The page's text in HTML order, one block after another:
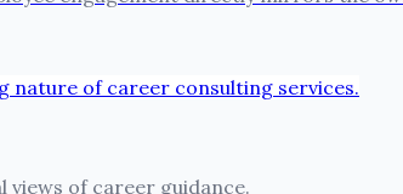
of career guidance.